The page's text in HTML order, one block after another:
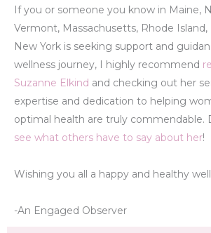
If you or someone you know in Maine,
Vermont, Massachusetts, Rhode
New York is seeking support and
wellness journey, I highly recommend
Suzanne Elkind and checking out her
expertise and dedication to helping
optimal health are truly commendable.
see what others have to say about her!
Wishing you all a happy and healthy
-An Engaged Observer